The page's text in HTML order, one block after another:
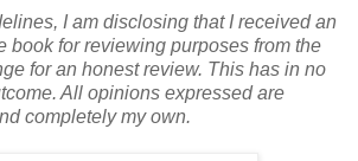
I am disclosing that I received an
book for reviewing purposes from the
for an honest review. This has in no
All opinions expressed are
completely my own.